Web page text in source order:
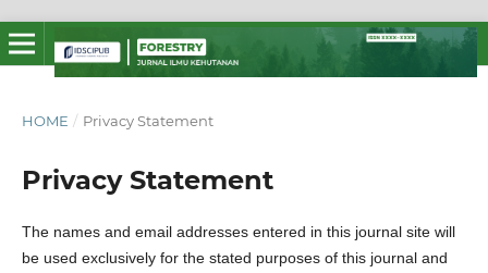
HOME / Privacy Statement
Privacy Statement
The names and email addresses entered in this journal site will
be used exclusively for the stated purposes of this journal and